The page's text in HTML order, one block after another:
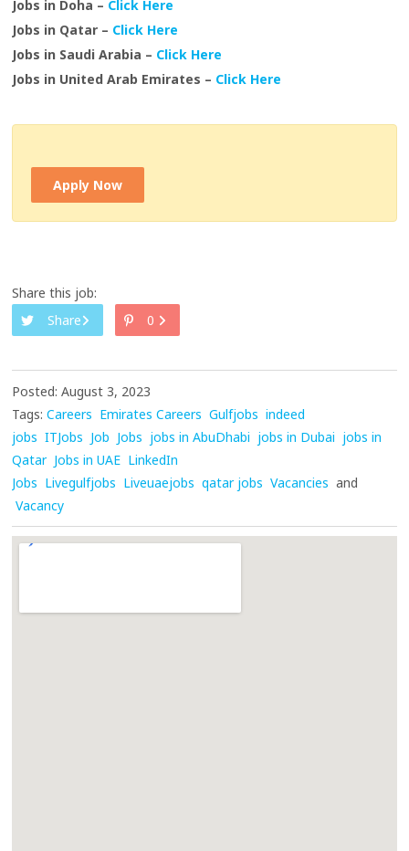
Jobs in Doha – Click Here
Jobs in Qatar – Click Here
Jobs in Saudi Arabia – Click Here
Jobs in United Arab Emirates – Click Here
Apply Now
Share this job:
Share
0
Posted: August 3, 2023
Tags: Careers Emirates Careers Gulfjobs indeed
jobs ITJobs Job Jobs jobs in AbuDhabi jobs in Dubai jobs in
Qatar Jobs in UAE LinkedIn
Jobs Livegulfjobs Liveuaejobs qatar jobs Vacancies and
Vacancy